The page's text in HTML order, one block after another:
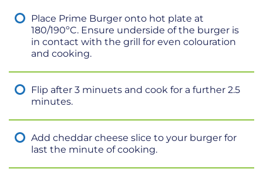
Place Prime Burger onto hot plate at
180/190ºC. Ensure underside of the burger is
in contact with the grill for even colouration
and cooking.
Flip after 3 minuets and cook for a further 2.5
minutes.
Add cheddar cheese slice to your burger for
last the minute of cooking.